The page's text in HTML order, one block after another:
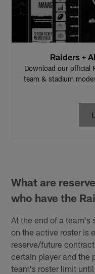
Raiders +
Download our official
team & stadium
What are
who have the
At the end of a team's
on the active roster is
reserve/future
certain player and the
team's roster limit